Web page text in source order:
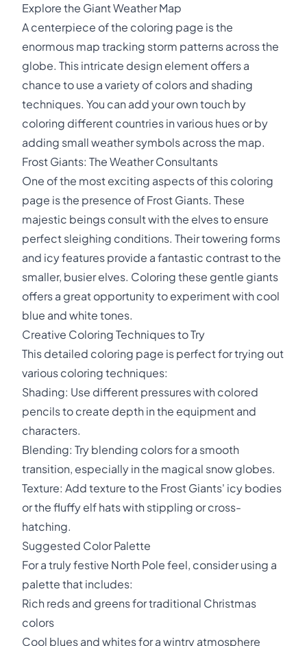
Explore the Giant Weather Map
A centerpiece of the coloring page is the
enormous map tracking storm patterns across the
globe. This intricate design element offers a
chance to use a variety of colors and shading
techniques. You can add your own touch by
coloring different countries in various hues or by
adding small weather symbols across the map.
Frost Giants: The Weather Consultants
One of the most exciting aspects of this coloring
page is the presence of Frost Giants. These
majestic beings consult with the elves to ensure
perfect sleighing conditions. Their towering forms
and icy features provide a fantastic contrast to the
smaller, busier elves. Coloring these gentle giants
offers a great opportunity to experiment with cool
blue and white tones.
Creative Coloring Techniques to Try
This detailed coloring page is perfect for trying out
various coloring techniques:
Shading: Use different pressures with colored
pencils to create depth in the equipment and
characters.
Blending: Try blending colors for a smooth
transition, especially in the magical snow globes.
Texture: Add texture to the Frost Giants' icy bodies
or the fluffy elf hats with stippling or cross-
hatching.
Suggested Color Palette
For a truly festive North Pole feel, consider using a
palette that includes:
Rich reds and greens for traditional Christmas
colors
Cool blues and whites for a wintry atmosphere